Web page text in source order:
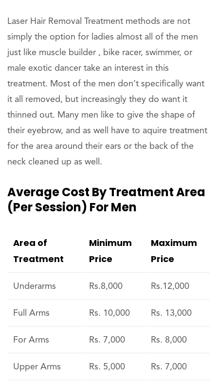
Laser Hair Removal Treatment methods are not
simply the option for ladies almost all of the men
just like muscle builder , bike racer, swimmer, or
male exotic dancer take an interest in this
treatment. Most of the men don’t specifically want
it all removed, but increasingly they do want it
thinned out. Many men like to give the shape of
their eyebrow, and as well have to aquire treatment
for the area around their ears or the back of the
neck cleaned up as well.
Average Cost By Treatment Area
(per Session) For Men
Area of
Treatment
Minimum
Price
Maximum
Price
Underarms Rs.8,000 Rs.12,000
Full Arms Rs. 10,000 Rs. 13,000
For Arms Rs. 7,000 Rs. 8,000
Upper Arms Rs. 5,000 Rs. 7,000